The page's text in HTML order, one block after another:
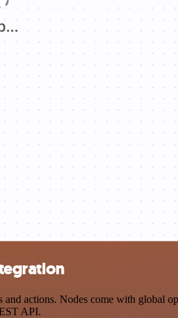
actions. Nodes come with global
API.